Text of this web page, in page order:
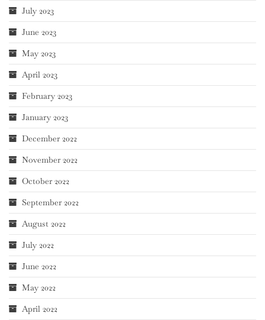
July 2023
June 2023
May 2023
April 2023
February 2023
January 2023
December 2022
November 2022
October 2022
September 2022
August 2022
July 2022
June 2022
May 2022
April 2022